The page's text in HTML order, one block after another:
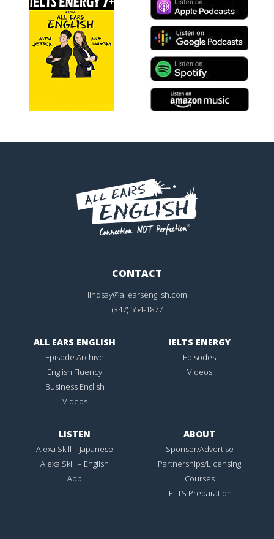
CONTACT
lindsay@allearsenglish.com
(347) 554-1877
ALL EARS ENGLISH
Episode Archive
English Fluency
Business English
Videos
IELTS ENERGY
Episodes
Videos
LISTEN
Alexa Skill – Japanese
Alexa Skill – English
App
ABOUT
Sponsor/Advertise
Partnerships/Licensing
Courses
IELTS Preparation